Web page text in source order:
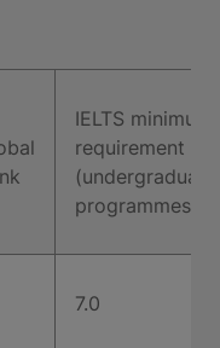
IELTS minimum
requirement
(undergraduate
programmes)
7.0